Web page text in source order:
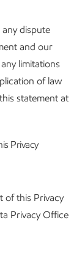
dispute
and our
limitations
of law
statement at
Privacy
of this Privacy
Privacy Office